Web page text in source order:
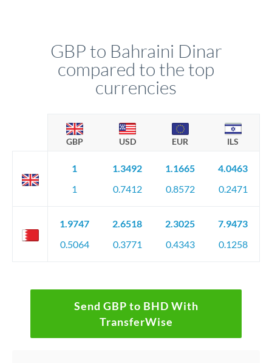
GBP to Bahraini Dinar
compared to the top
currencies
GBP USD EUR ILS
1
1
1.3492
0.7412
1.1665
0.8572
4.0463
0.2471
1.9747
0.5064
2.6518
0.3771
2.3025
0.4343
7.9473
0.1258
Send GBP to BHD With
TransferWise